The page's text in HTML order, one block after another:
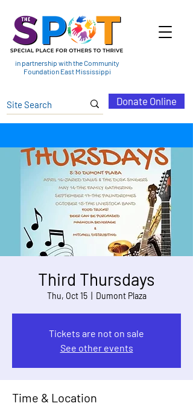
in partnership with the Community
Foundation East Mississippi
Donate Online
Third Thursdays
Thu, Oct 15
  |
Dumont Plaza
Tickets are not on sale
See other events
Time & Location